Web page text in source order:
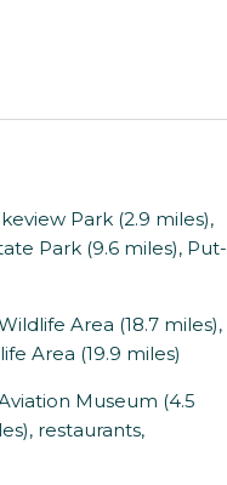
Park (2.9 miles),
Park (9.6 miles), Put-
Area (18.7 miles),
Area (19.9 miles)
Museum (4.5
restaurants,